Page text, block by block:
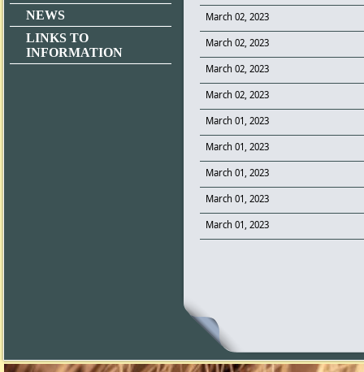
NEWS
LINKS TO
INFORMATION
March 02, 2023
March 02, 2023
March 02, 2023
March 02, 2023
March 01, 2023
March 01, 2023
March 01, 2023
March 01, 2023
March 01, 2023